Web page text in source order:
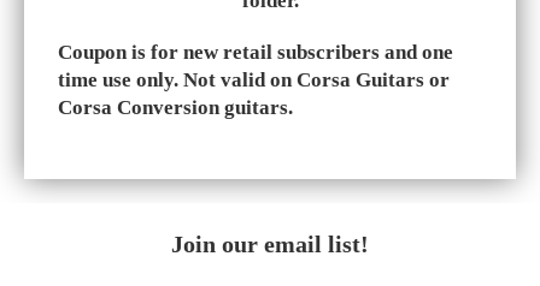
Coupon is for new retail subscribers and one
time use only. Not valid on Corsa Guitars or
Corsa Conversion guitars.
Join our email list!